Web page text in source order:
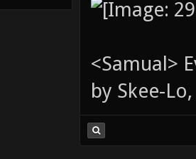
<Samual>
by Skee-